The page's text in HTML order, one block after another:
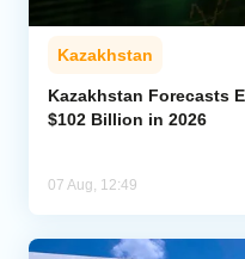
Kazakhstan
Kazakhstan Forecasts
$102 Billion in 2026
07 Aug, 12:49